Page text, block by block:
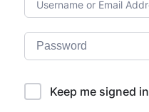
Keep me signed in